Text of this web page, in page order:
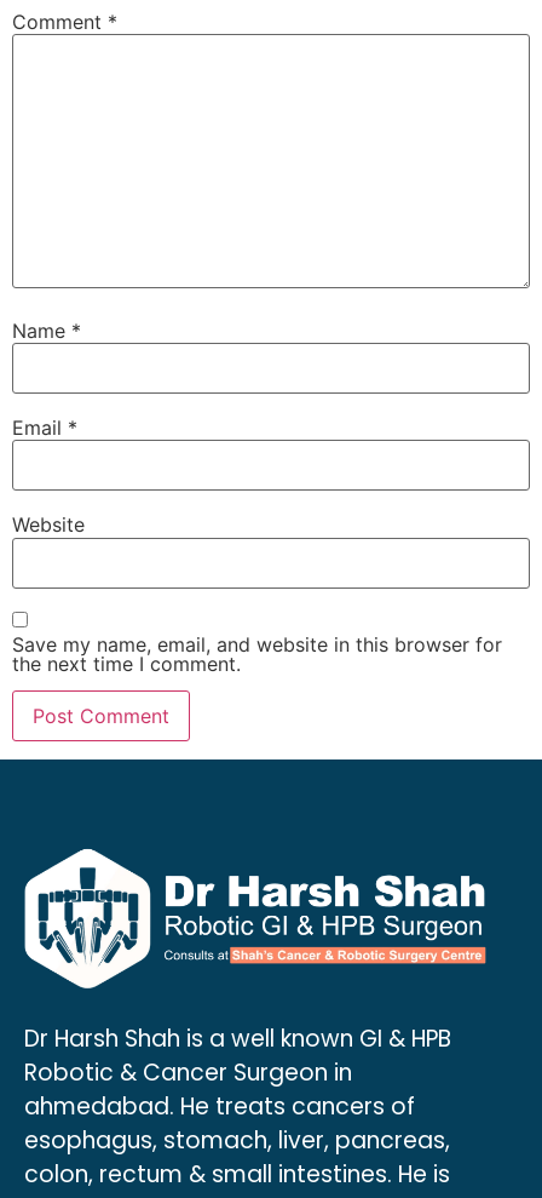
Comment *
Name *
Email *
Website
Save my name, email, and website in this browser for
the next time I comment.
Dr Harsh Shah is a well known GI & HPB
Robotic & Cancer Surgeon in
ahmedabad. He treats cancers of
esophagus, stomach, liver, pancreas,
colon, rectum & small intestines. He is